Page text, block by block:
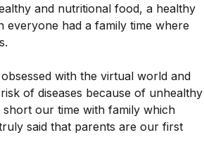
and nutritional food, a healthy
everyone had a family time where
with the virtual world and
of diseases because of unhealthy
our time with family which
said that parents are our first